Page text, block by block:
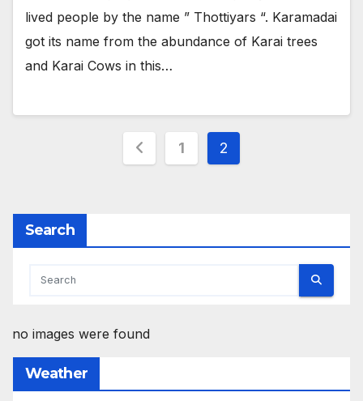
lived people by the name ” Thottiyars “. Karamadai
got its name from the abundance of Karai trees
and Karai Cows in this…
Posts
1 2
Search
no images were found
Weather